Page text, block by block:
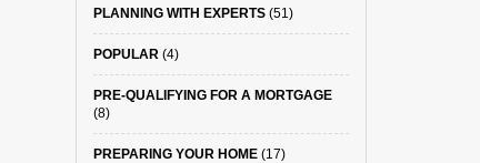
PLANNING WITH EXPERTS(51)
POPULAR(4)
PRE-QUALIFYING FOR A MORTGAGE
(8)
PREPARING YOUR HOME(17)